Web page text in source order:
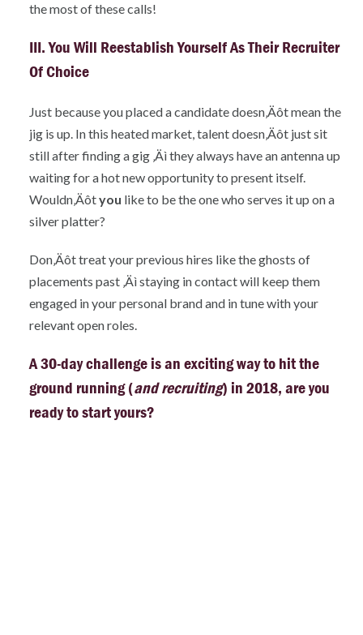
the most of these calls!
III. You Will Reestablish Yourself As Their Recruiter
Of Choice
Just because you placed a candidate doesn‚Äôt mean the
jig is up. In this heated market, talent doesn‚Äôt just sit
still after finding a gig ‚Äì they always have an antenna up
waiting for a hot new opportunity to present itself.
Wouldn‚Äôtyou like to be the one who serves it up on a
silver platter?
Don‚Äôt treat your previous hires like the ghosts of
placements past ‚Äì staying in contact will keep them
engaged in your personal brand and in tune with your
relevant open roles.
A 30-day challenge is an exciting way to hit the
ground running (and recruiting) in 2018, are you
ready to start yours?